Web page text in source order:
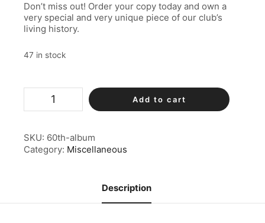
Don’t miss out! Order your copy today and own a
very special and very unique piece of our club’s
living history.
47 in stock
quantity
Add to cart
SKU: 60th-album
Category: Miscellaneous
Description